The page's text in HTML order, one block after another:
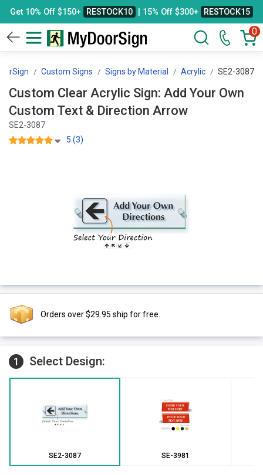
Get 10% Off $150+ RESTOCK10 | 15% Off $300+ RESTOCK15
0
Custom Signs Signs by Material Acrylic SE2-3087
Custom Clear Acrylic Sign: Add Your Own
Custom Text & Direction Arrow
SE2-3087
5 (3)
Orders over $29.95 ship for free.
1 Select Design:
SE2-3087 SE-3981